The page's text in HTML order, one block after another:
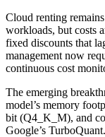
Cloud renting
workloads, but costs
fixed discounts that
management now
continuous cost
The emerging
model’s memory
bit (Q4_K_M), and
Google’s